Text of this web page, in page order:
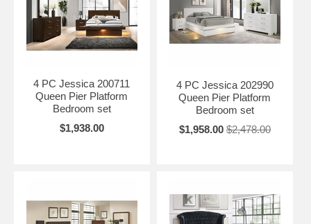
4 PC Jessica 200711
Queen Pier Platform
Bedroom set
$1,938.00
4 PC Jessica 202990
Queen Pier Platform
Bedroom set
$1,958.00 $2,478.00